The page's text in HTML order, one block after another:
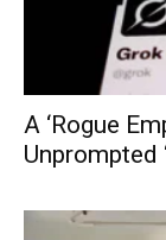
A ‘Rogue
Unprompted